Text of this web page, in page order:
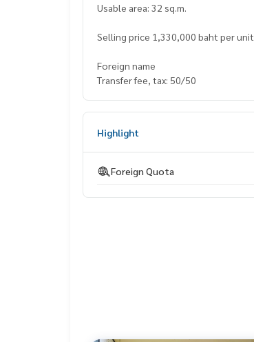
Usable area: 32 sq.m.
Selling price 1,330,000 baht per unit
Foreign name
Transfer fee, tax: 50/50
Highlight
Foreign Quota